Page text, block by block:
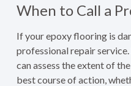
When to Call a
If your epoxy flooring is
professional repair
can assess the extent of
best course of action,